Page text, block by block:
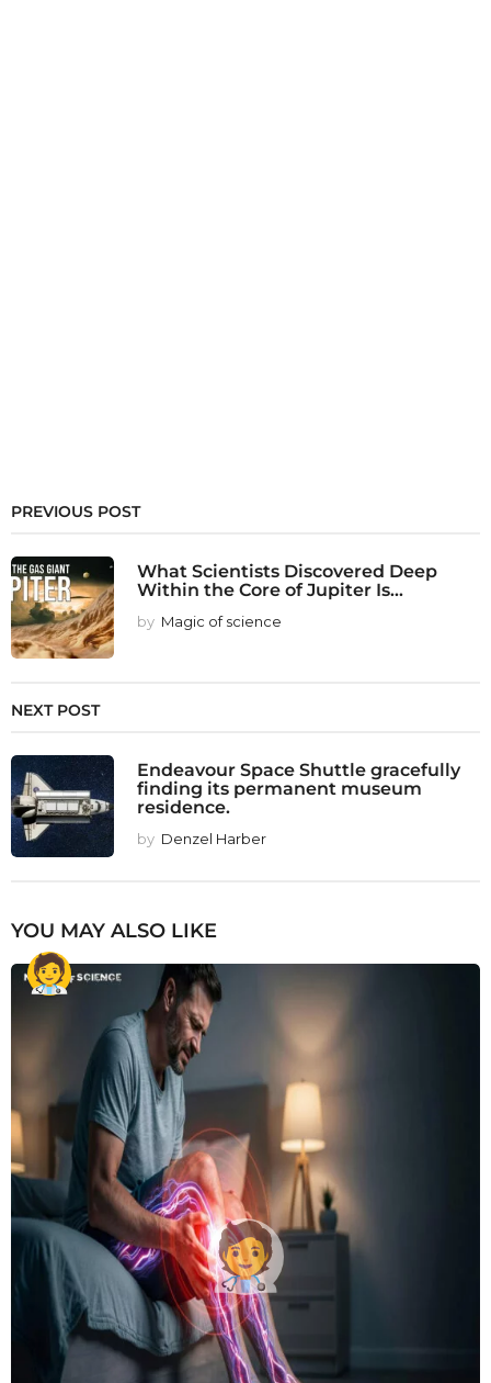
PREVIOUS POST
What Scientists Discovered Deep
Within the Core of Jupiter Is...
by Magic of science
NEXT POST
Endeavour Space Shuttle gracefully
finding its permanent museum
residence.
by Denzel Harber
YOU MAY ALSO LIKE